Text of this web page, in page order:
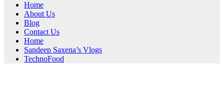
Home
About Us
Blog
Contact Us
Home
Sandeep Saxena’s Vlogs
TechnoFood